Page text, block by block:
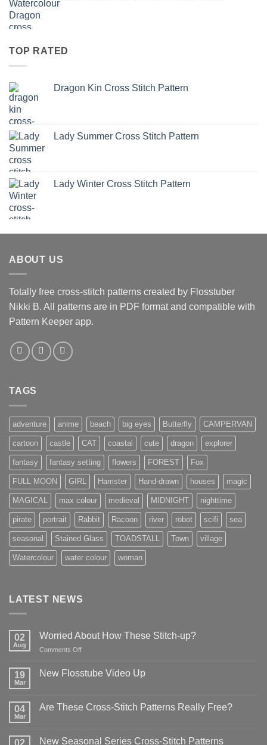
TOP RATED
Dragon Kin Cross Stitch Pattern
Lady Summer Cross Stitch Pattern
Lady Winter Cross Stitch Pattern
ABOUT US
Totally free cross-stitch patterns created by Flosstuber
Nikki B. All patterns are in PDF format and compatible with
Pattern Keeper app.
TAGS
adventure anime beach big eyes Butterfly CAMPERVAN
cartoon castle CAT coastal cute dragon explorer
fantasy fantasy setting flowers FOREST Fox
FULL MOON GIRL Hamster Hand-drawn houses magic
MAGICAL max colour medieval MIDNIGHT nighttime
pirate portrait Rabbit Racoon river robot scifi sea
seasonal Stained Glass TOADSTALL Town village
Watercolour water colour woman
LATEST NEWS
02
Aug
Worried About How These Stitch-up?
Comments Offon
About
up?
19
Mar
New Flosstube Video Up
New
04
Mar
Are These Cross-Stitch Patterns Really Free?
Are
New Seasonal Series Cross-Stitch Patterns